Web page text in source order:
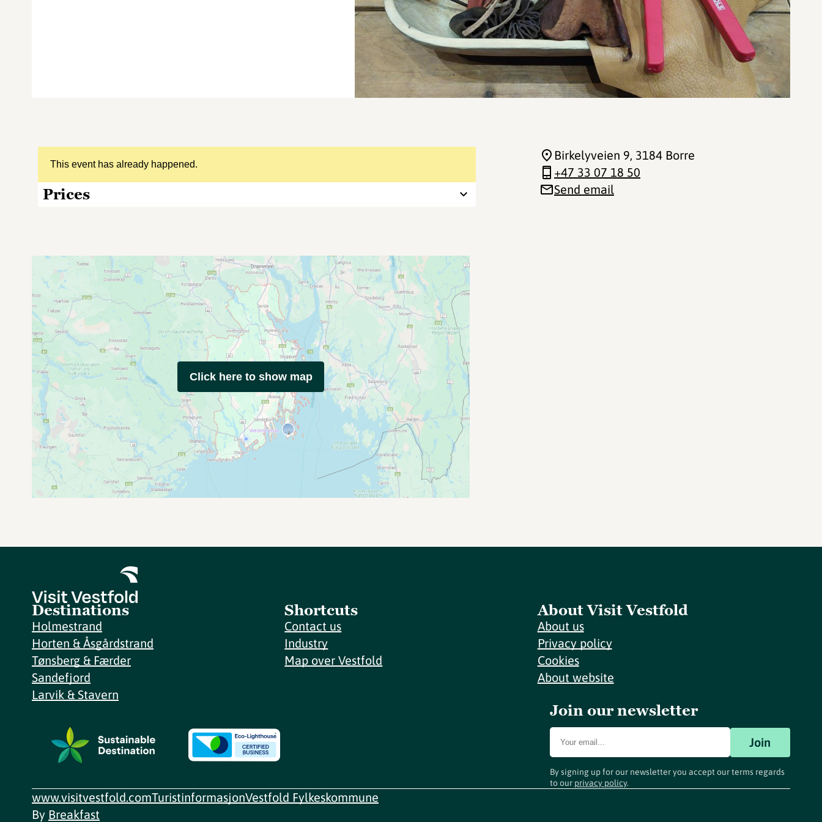
This event has already happened.
Prices
Birkelyveien 9, 3184 Borre
+47 33 07 18 50
Send email
Click here to show map
Destinations
Holmestrand
Horten & Åsgårdstrand
Tønsberg & Færder
Sandefjord
Larvik & Stavern
Shortcuts
Contact us
Industry
Map over Vestfold
About Visit Vestfold
About us
Privacy policy
Cookies
About website
Join our newsletter
Join
By signing up for our newsletter you accept our terms regards
to our privacy policy.
www.visitvestfold.comTuristinformasjonVestfold Fylkeskommune
By Breakfast